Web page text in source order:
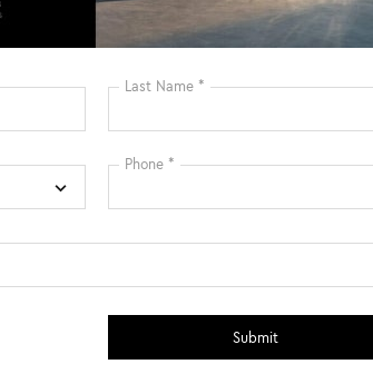
your search criteria currently available
express your interest and an experienced